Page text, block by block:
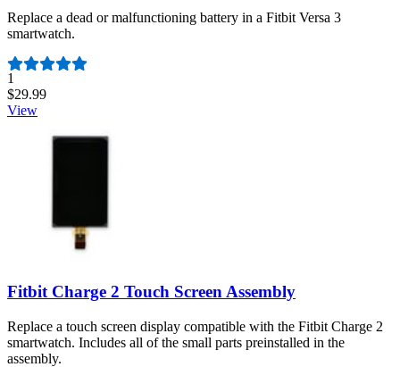
Replace a dead or malfunctioning battery in a Fitbit Versa 3
smartwatch.
Number of reviews:
1
$29.99
View
Fitbit Charge 2 Touch Screen Assembly
Replace a touch screen display compatible with the Fitbit Charge 2
smartwatch. Includes all of the small parts preinstalled in the
assembly.